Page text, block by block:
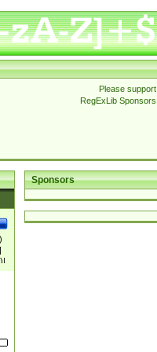
Please support
RegExLib Sponsors
Sponsors